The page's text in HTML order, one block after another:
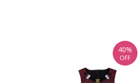
40%
OFF